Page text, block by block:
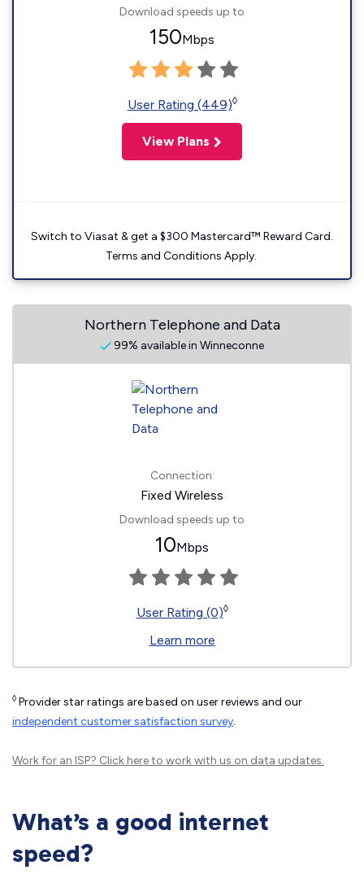
Download speeds up to
150Mbps
User Rating (449)◊
View Plans
Switch to Viasat & get a $300 Mastercard™ Reward Card.
Terms and Conditions Apply.
Northern Telephone and Data
99% available in Winneconne
Connection:
Fixed Wireless
Download speeds up to
10Mbps
User Rating (0)◊
Learn more
◊ Provider star ratings are based on user reviews and our
independent customer satisfaction survey.
Work for an ISP? Click hereto work with us on data updates.
What’s a good internet
speed?